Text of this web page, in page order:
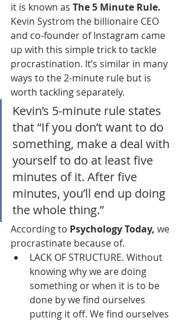
it is known as The 5 Minute Rule.
Kevin Systrom the billionaire CEO
and co-founder of Instagram came
up with this simple trick to tackle
procrastination. It’s similar in many
ways to the 2-minute rule but is
worth tackling separately.
Kevin’s 5-minute rule states
that “If you don’t want to do
something, make a deal with
yourself to do at least five
minutes of it. After five
minutes, you’ll end up doing
the whole thing.”
According to Psychology Today, we
procrastinate because of.
LACK OF STRUCTURE. Without
knowing why we are doing
something or when it is to be
done by we find ourselves
putting it off. We find ourselves